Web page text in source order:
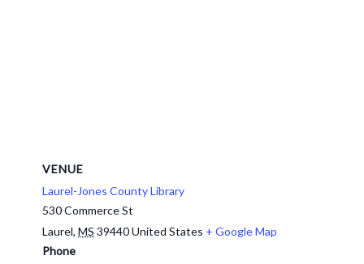
VENUE
Laurel-Jones County Library
530 Commerce St
Laurel, MS 39440United States + Google Map
Phone